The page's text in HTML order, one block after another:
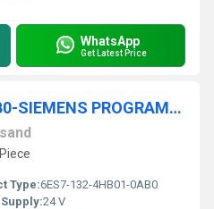
WhatsApp
Get Latest Price
6ES7-132-4HB01-0AB0-SIEMENS PROGRAMMABLE LOGIC CONTROLLER
Type:6ES7-132-4HB01-0AB0
24 V